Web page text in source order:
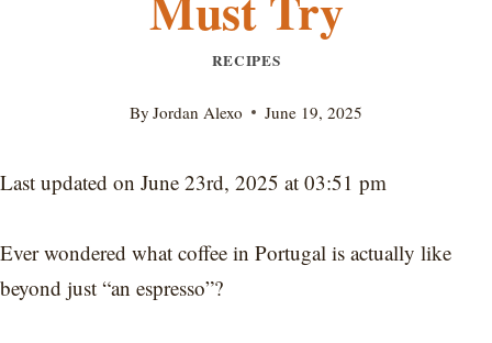
RECIPES
By Jordan Alexo June 19, 2025
Last updated on June 23rd, 2025 at 03:51 pm
Ever wondered what coffee in Portugal is actually like
beyond just “an espresso”?